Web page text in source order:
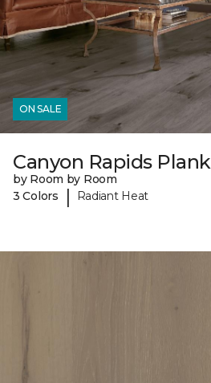
ON SALE
Canyon Rapids Plank
by Room by Room
3 Colors
| Radiant Heat